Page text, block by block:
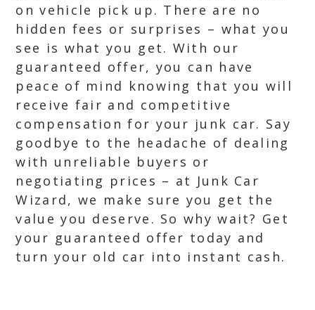
on vehicle pick up. There are no
hidden fees or surprises – what you
see is what you get. With our
guaranteed offer, you can have
peace of mind knowing that you will
receive fair and competitive
compensation for your junk car. Say
goodbye to the headache of dealing
with unreliable buyers or
negotiating prices – at Junk Car
Wizard, we make sure you get the
value you deserve. So why wait? Get
your guaranteed offer today and
turn your old car into instant cash.